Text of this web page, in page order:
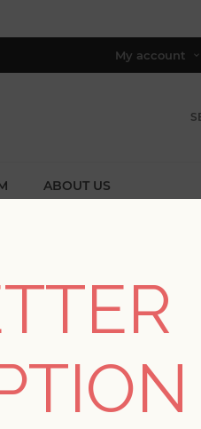
My account
ABOUT US